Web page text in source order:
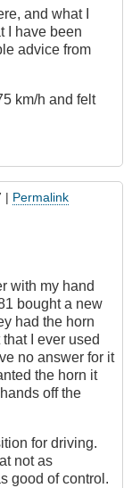
and what I
I have been
advice from
km/h and felt
| Permalink
with my hand
bought a new
had the horn
I ever used
no answer for it
the horn it
off the
for driving.
not as
good of control.